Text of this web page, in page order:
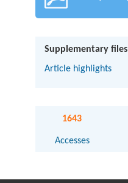
Supplementary files
Article highlights
1643
Accesses